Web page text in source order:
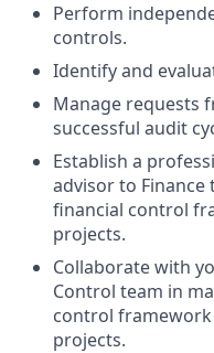
Perform
controls.
Identify and
Manage requests
successful audit
Establish a
advisor to
financial control
projects.
Collaborate with
Control team in
control
projects.